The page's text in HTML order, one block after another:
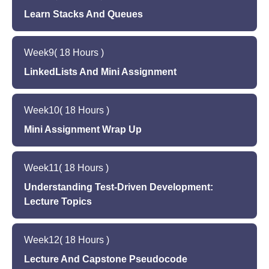
Lecture 14
Learn Stacks And Queues
Lecture 15
Stacks and Queues
Lecture 16 - Capstone ReadMe
Week9( 18 Hours )
LinkedLists And Mini Assignment
Lecture 17
Lecture 18
Week10( 18 Hours )
Mini Assignment Wrap Up
Lecture 19
Mini Assignment 2
Week11( 18 Hours )
Understanding Test-Driven Development:
Lecture Topics
Lecture 21
Test Driven Development
Understand the importance of test-driven
Week12( 18 Hours )
Lecture And Capstone Pseudocode